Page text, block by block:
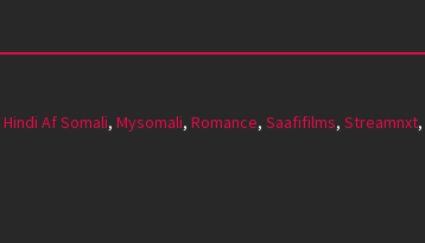
Hindi Af Somali, Mysomali, Romance, Saafifilms, Streamnxt,